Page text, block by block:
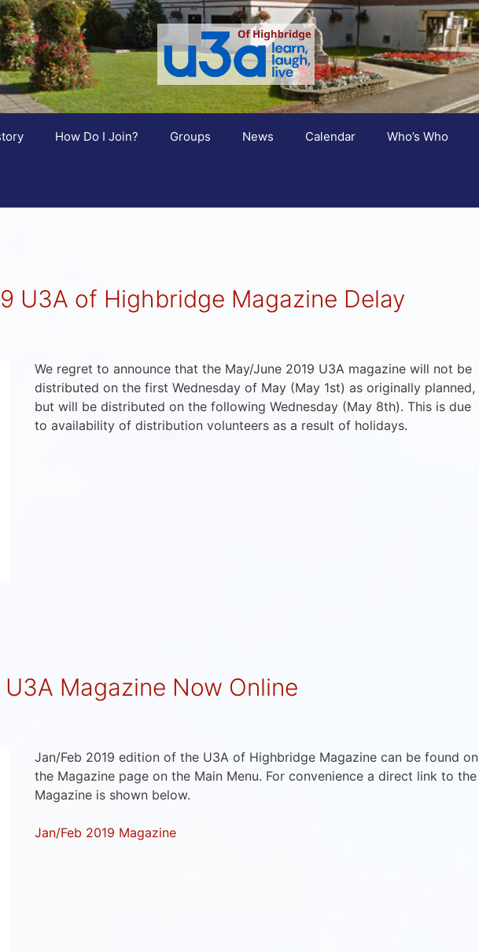
How Do I Join? Groups News Calendar Who’s Who
U3A of Highbridge Magazine Delay
We regret to announce that the May/June 2019 U3A magazine will not be
distributed on the first Wednesday of May (May 1st) as originally planned,
but will be distributed on the following Wednesday (May 8th). This is due
to availability of distribution volunteers as a result of holidays.
Magazine Now Online
Jan/Feb 2019 edition of the U3A of Highbridge Magazine can be found on
the Magazine page on the Main Menu. For convenience a direct link to the
Magazine is shown below.
Jan/Feb 2019 Magazine